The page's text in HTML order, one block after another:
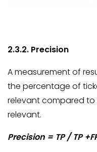
2.3.2. Precision
A measurement of
the percentage of
relevant compared to
relevant.
Precision = TP / TP